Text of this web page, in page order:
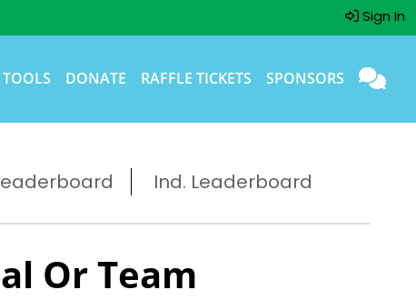
Sign In
DONATE RAFFLE TICKETS SPONSORS
Ind. Leaderboard
Or Team